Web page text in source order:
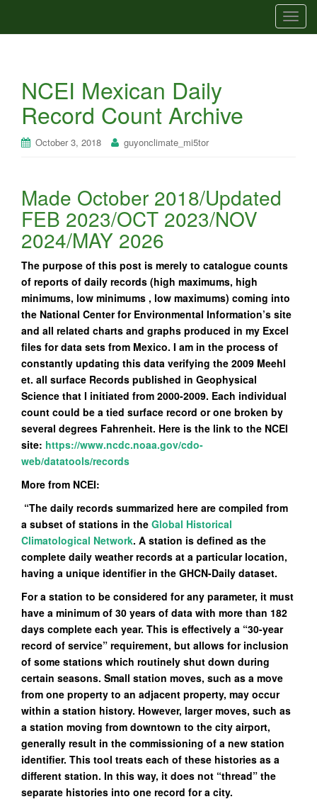
T
o
NCEI Mexican Daily
Record Count Archive
October 3, 2018 guyonclimate_mi5tor
Made October 2018/Updated
FEB 2023/OCT 2023/NOV
2024/MAY 2026
The purpose of this post is merely to catalogue counts
of reports of daily records (high maximums, high
minimums, low minimums , low maximums) coming into
the National Center for Environmental Information’s site
and all related charts and graphs produced in my Excel
files for data sets from Mexico. I am in the process of
constantly updating this data verifying the 2009 Meehl
et. all surface Records published in Geophysical
Science that I initiated from 2000-2009. Each individual
count could be a tied surface record or one broken by
several degrees Fahrenheit. Here is the link to the NCEI
site: https://www.ncdc.noaa.gov/cdo-
web/datatools/records
More from NCEI:
“The daily records summarized here are compiled from
a subset of stations in the Global Historical
Climatological Network. A station is defined as the
complete daily weather records at a particular location,
having a unique identifier in the GHCN-Daily dataset.
For a station to be considered for any parameter, it must
have a minimum of 30 years of data with more than 182
days complete each year. This is effectively a “30-year
record of service” requirement, but allows for inclusion
of some stations which routinely shut down during
certain seasons. Small station moves, such as a move
from one property to an adjacent property, may occur
within a station history. However, larger moves, such as
a station moving from downtown to the city airport,
generally result in the commissioning of a new station
identifier. This tool treats each of these histories as a
different station. In this way, it does not “thread” the
separate histories into one record for a city.